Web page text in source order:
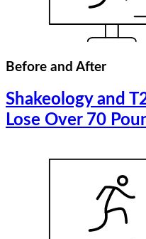
Before and After
Shakeology and
Lose Over 70